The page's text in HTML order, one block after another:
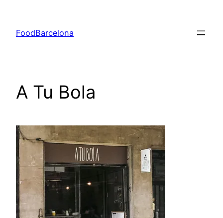
content
FoodBarcelona
A Tu Bola